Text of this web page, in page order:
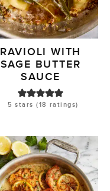
RAVIOLI WITH
SAGE BUTTER
SAUCE
5 stars (18 ratings)